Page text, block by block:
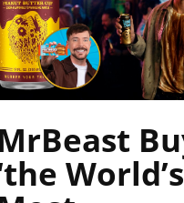
MrBeast
World’s